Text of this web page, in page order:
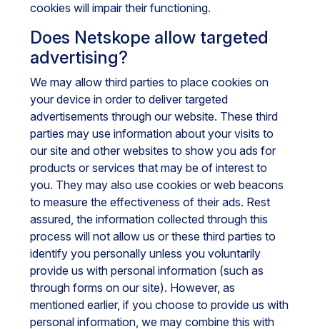
cookies will impair their functioning.
Does Netskope allow targeted
advertising?
We may allow third parties to place cookies on
your device in order to deliver targeted
advertisements through our website. These third
parties may use information about your visits to
our site and other websites to show you ads for
products or services that may be of interest to
you. They may also use cookies or web beacons
to measure the effectiveness of their ads. Rest
assured, the information collected through this
process will not allow us or these third parties to
identify you personally unless you voluntarily
provide us with personal information (such as
through forms on our site). However, as
mentioned earlier, if you choose to provide us with
personal information, we may combine this with